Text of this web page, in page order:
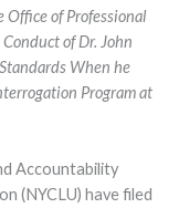
Office of Professional
of Dr. John
When he
Program at
Accountability
(NYCLU) have filed